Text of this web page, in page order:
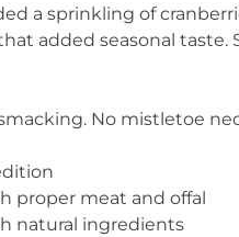
a sprinkling of
added seasonal taste.
No mistletoe
proper meat and offal
natural ingredients